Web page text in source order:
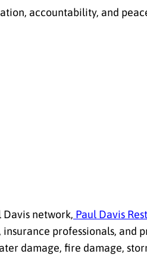
accountability, and
network, Paul Davis
professionals, and
damage, fire damage,